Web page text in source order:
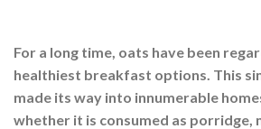
For a long time, oats have been
healthiest breakfast options. This
made its way into innumerable
whether it is consumed as porridge,